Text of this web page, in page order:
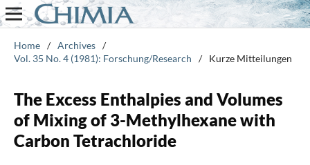
Home / Archives /
Vol. 35 No. 4 (1981): Forschung/Research
/ Kurze Mitteilungen
The Excess Enthalpies and Volumes
of Mixing of 3-Methylhexane with
Carbon Tetrachloride